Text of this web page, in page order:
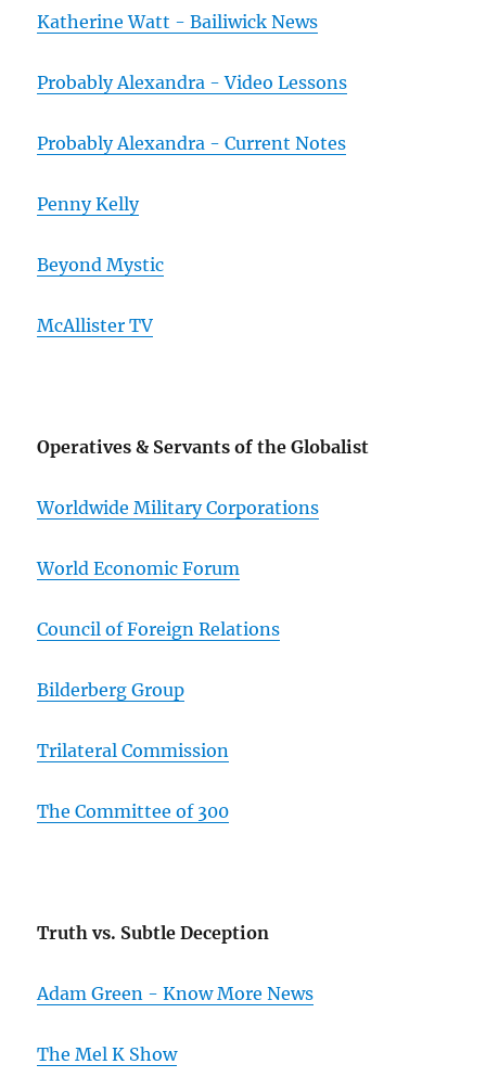
Katherine Watt - Bailiwick News
Probably Alexandra - Video Lessons
Probably Alexandra - Current Notes
Penny Kelly
Beyond Mystic
McAllister TV
Operatives & Servants of the Globalist
Worldwide Military Corporations
World Economic Forum
Council of Foreign Relations
Bilderberg Group
Trilateral Commission
The Committee of 300
Truth vs. Subtle Deception
Adam Green - Know More News
The Mel K Show